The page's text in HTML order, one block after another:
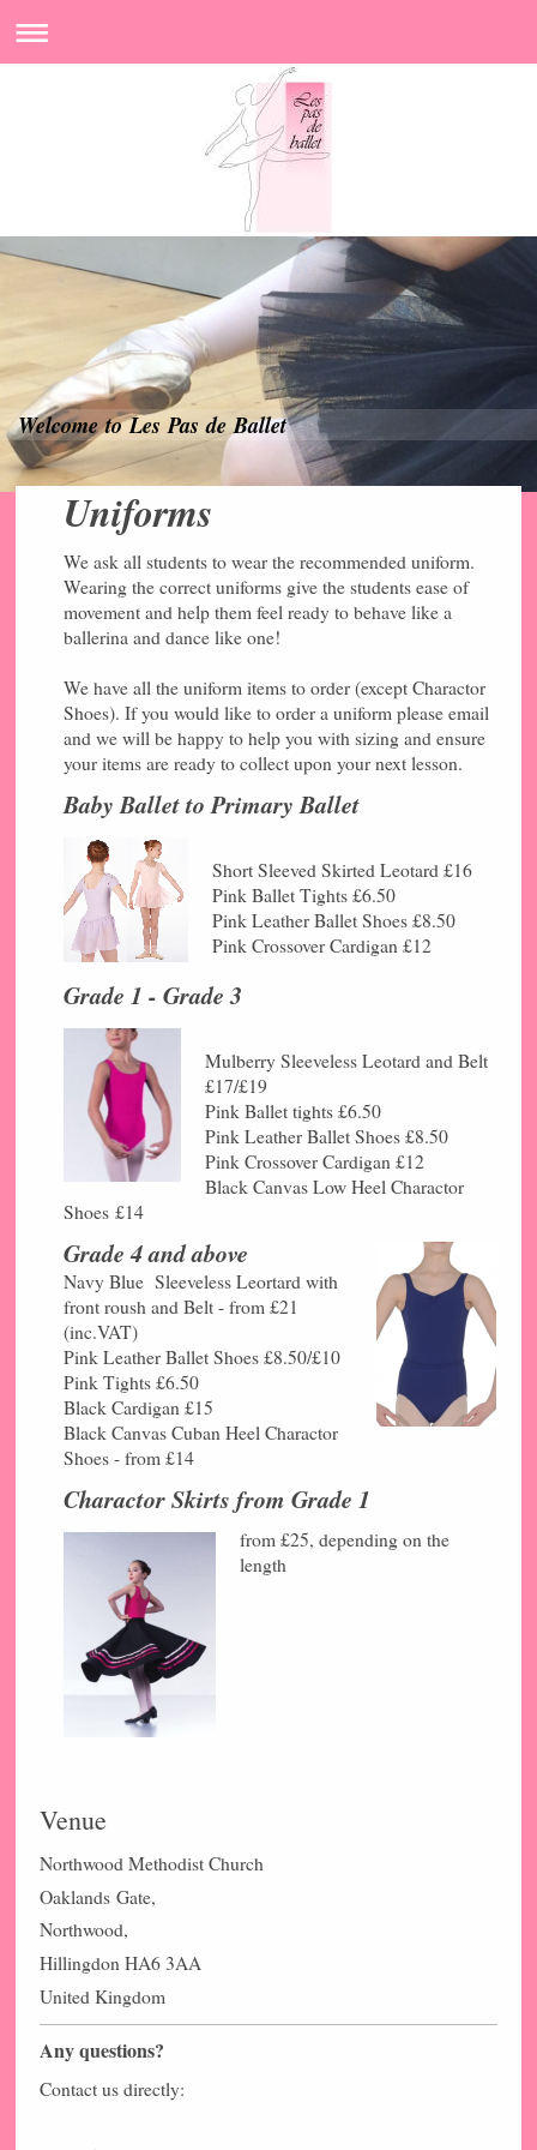
Welcome to Les Pas de Ballet
Uniforms
We ask all students to wear the recommended uniform.
Wearing the correct uniforms give the students ease of
movement and help them feel ready to behave like a
ballerina and dance like one!
We have all the uniform items to order (except Charactor
Shoes). If you would like to order a uniform please email
and we will be happy to help you with sizing and ensure
your items are ready to collect upon your next lesson.
Baby Ballet to Primary Ballet
Short Sleeved Skirted Leotard £16
Pink Ballet Tights £6.50
Pink Leather Ballet Shoes £8.50
Pink Crossover Cardigan £12
Grade 1 - Grade 3
Mulberry Sleeveless Leotard and Belt
£17/£19
Pink Ballet tights £6.50
Pink Leather Ballet Shoes £8.50
Pink Crossover Cardigan £12
Black Canvas Low Heel Charactor
Shoes£14
Grade 4 and above
Navy Blue Sleeveless Leortard with
front roush and Belt - from £21
(inc.VAT)
Pink Leather Ballet Shoes £8.50/£10
Pink Tights £6.50
Black Cardigan £15
Black Canvas Cuban Heel Charactor
Shoes - from £14
Charactor Skirts from Grade 1
from £25, depending on the
length
Venue
Northwood Methodist Church
OaklandsGate,
Northwood,
Hillingdon HA6 3AA
United Kingdom
Any questions?
Contact us directly: